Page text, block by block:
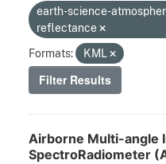
earth-science-
reflectance
Formats:
KML
Filter Results
Airborne Multi-angle
SpectroRadiometer